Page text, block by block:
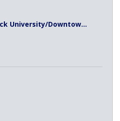
University/Downtow...